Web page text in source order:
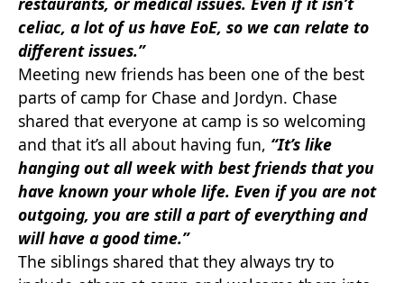
celiac, a lot of us have EoE, so we can relate to
different issues.”
Meeting new friends has been one of the best
parts of camp for Chase and Jordyn. Chase
shared that everyone at camp is so welcoming
and that it’s all about having fun, “It’s like
hanging out all week with best friends that you
have known your whole life. Even if you are not
outgoing, you are still a part of everything and
will have a good time.”
The siblings shared that they always try to